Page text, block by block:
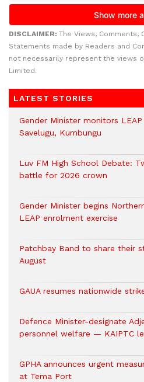
DISCLAIMER: The Views, Comments,
Statements made by Readers and
not necessarily represent the views
Limited.
LATEST STORIES
Gender Minister monitors
Savelugu, Kumbungu
Luv FM High School Debate:
battle for 2026 crown
Gender Minister begins
LEAP enrolment exercise
Patchbay Band to share their
August
GAUA resumes nationwide
Defence Minister-designate
personnel welfare — KAIPTC
GPHA announces urgent
at Tema Port